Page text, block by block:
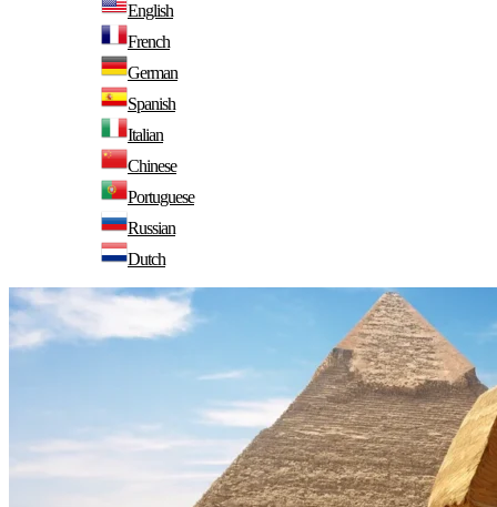
English
French
German
Spanish
Italian
Chinese
Portuguese
Russian
Dutch